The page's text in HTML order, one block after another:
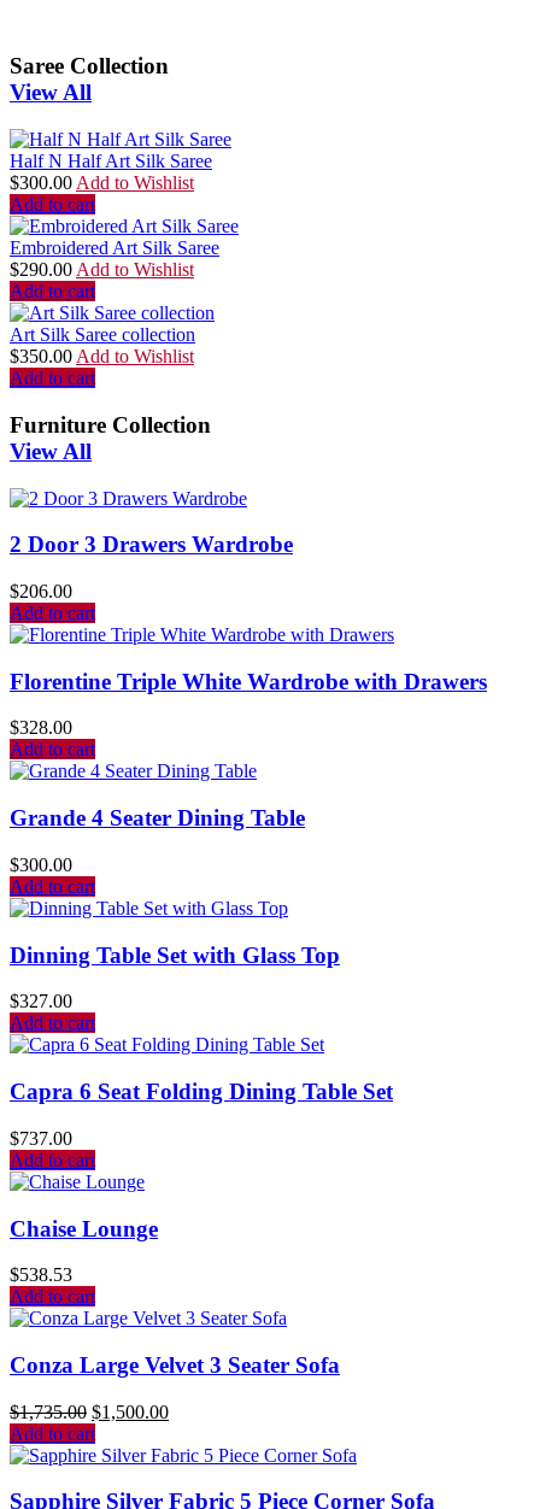
Saree Collection
View All
Half N Half Art Silk Saree
$300.00 Add to Wishlist
Add to cart
Embroidered Art Silk Saree
$290.00 Add to Wishlist
Add to cart
Art Silk Saree collection
$350.00 Add to Wishlist
Add to cart
Furniture Collection
View All
2 Door 3 Drawers Wardrobe
$206.00
Add to cart
Florentine Triple White Wardrobe with Drawers
$328.00
Add to cart
Grande 4 Seater Dining Table
$300.00
Add to cart
Dinning Table Set with Glass Top
$327.00
Add to cart
Capra 6 Seat Folding Dining Table Set
$737.00
Add to cart
Chaise Lounge
$538.53
Add to cart
Conza Large Velvet 3 Seater Sofa
$1,735.00 $1,500.00
Add to cart
Sapphire Silver Fabric 5 Piece Corner Sofa